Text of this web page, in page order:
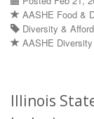
AASHE Food &
Diversity &
AASHE
Illinois